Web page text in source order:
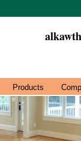
Products